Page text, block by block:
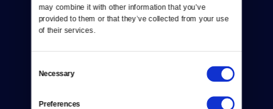
may combine it with other information that you’ve
provided to them or that they’ve collected from your use
of their services.
Selection
Necessary
Preferences
Donate